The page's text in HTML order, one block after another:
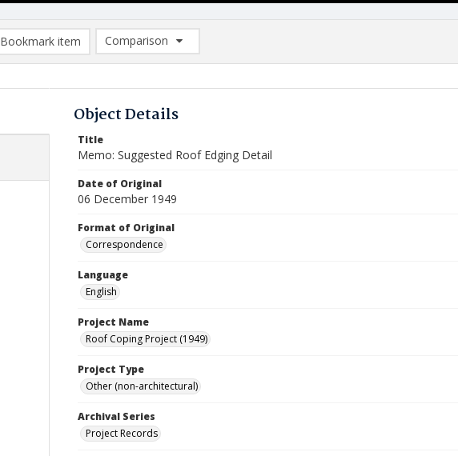
Bookmark item
Comparison
Comparison List: (0/2)
Object Details
Title
Memo: Suggested Roof Edging Detail
Date of Original
06 December 1949
Format of Original
Correspondence
Language
English
Project Name
Roof Coping Project (1949)
Project Type
Other (non-architectural)
Archival Series
Project Records